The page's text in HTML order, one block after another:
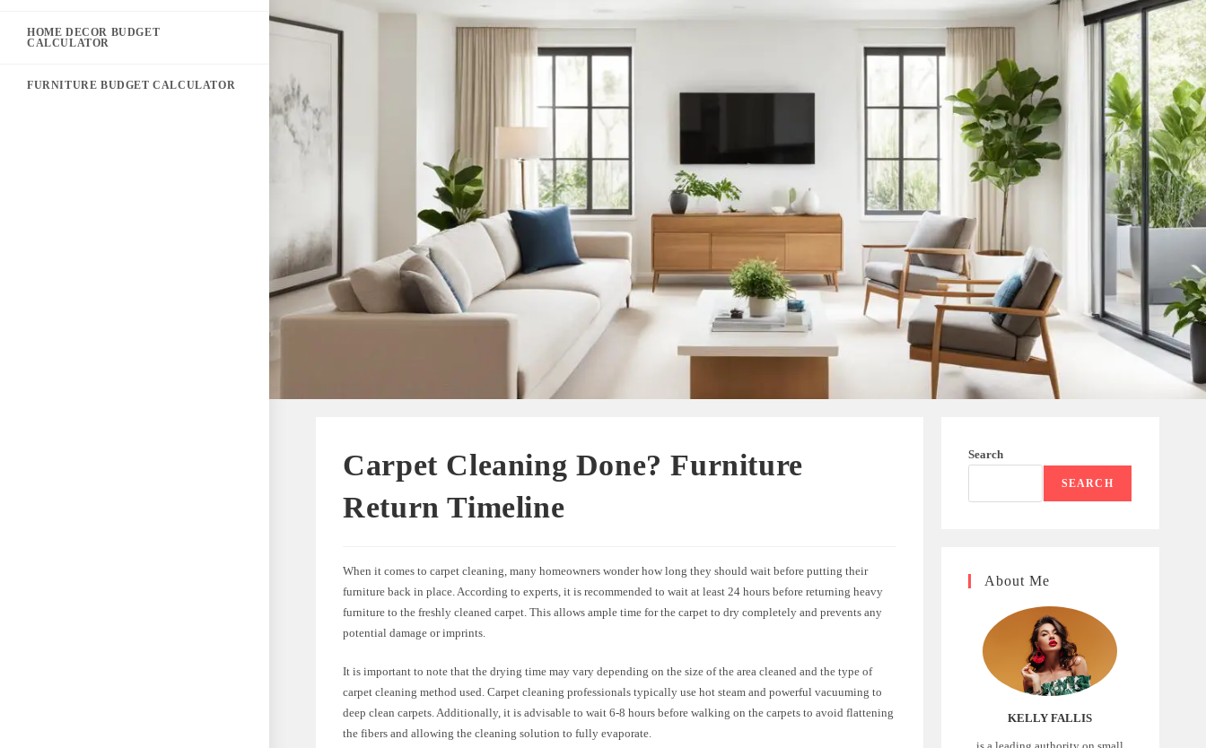
HOME DECOR BUDGET
CALCULATOR
FURNITURE BUDGET CALCULATOR
Carpet Cleaning Done? Furniture
Return Timeline
When it comes to carpet cleaning, many homeowners wonder how long they should wait before putting their
furniture back in place. According to experts, it is recommended to wait at least 24 hours before returning heavy
furniture to the freshly cleaned carpet. This allows ample time for the carpet to dry completely and prevents any
potential damage or imprints.
It is important to note that the drying time may vary depending on the size of the area cleaned and the type of
carpet cleaning method used. Carpet cleaning professionals typically use hot steam and powerful vacuuming to
deep clean carpets. Additionally, it is advisable to wait 6-8 hours before walking on the carpets to avoid flattening
the fibers and allowing the cleaning solution to fully evaporate.
Search
SEARCH
About Me
KELLY FALLIS